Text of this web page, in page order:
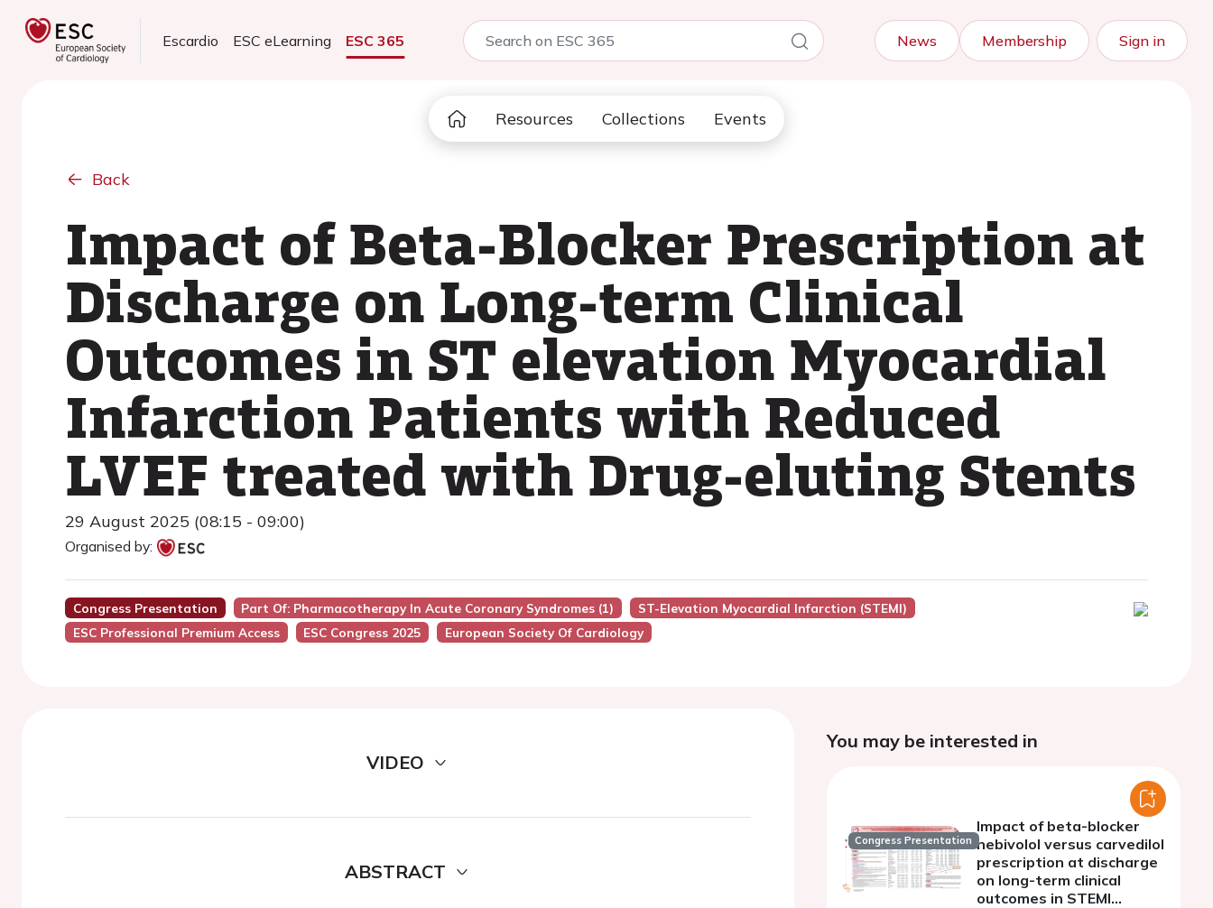
Escardio ESC eLearning ESC 365 News Membership Sign in
Resources Collections Events
Back
Impact of Beta-Blocker Prescription at
Discharge on Long-term Clinical
Outcomes in ST elevation Myocardial
Infarction Patients with Reduced
LVEF treated with Drug-eluting Stents
29 August 2025 (08:15 - 09:00)
Organised by:
Congress Presentation Part Of: Pharmacotherapy In Acute Coronary Syndromes (1)
ST-Elevation Myocardial Infarction (STEMI)
ESC Professional Premium Access
ESC Congress 2025 European Society Of Cardiology
VIDEO
ABSTRACT
You may be interested in
Congress Presentation
Impact of beta-blocker
nebivolol versus carvedilol
prescription at discharge
on long-term clinical
outcomes in STEMI